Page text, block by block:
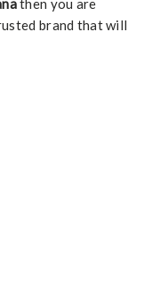
then you are
brand that will